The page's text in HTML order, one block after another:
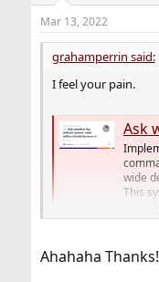
Mar 13, 2022
grahamperrin said:
I feel your pain.
Ask whether
wide
This
user
I don't
Ahahaha